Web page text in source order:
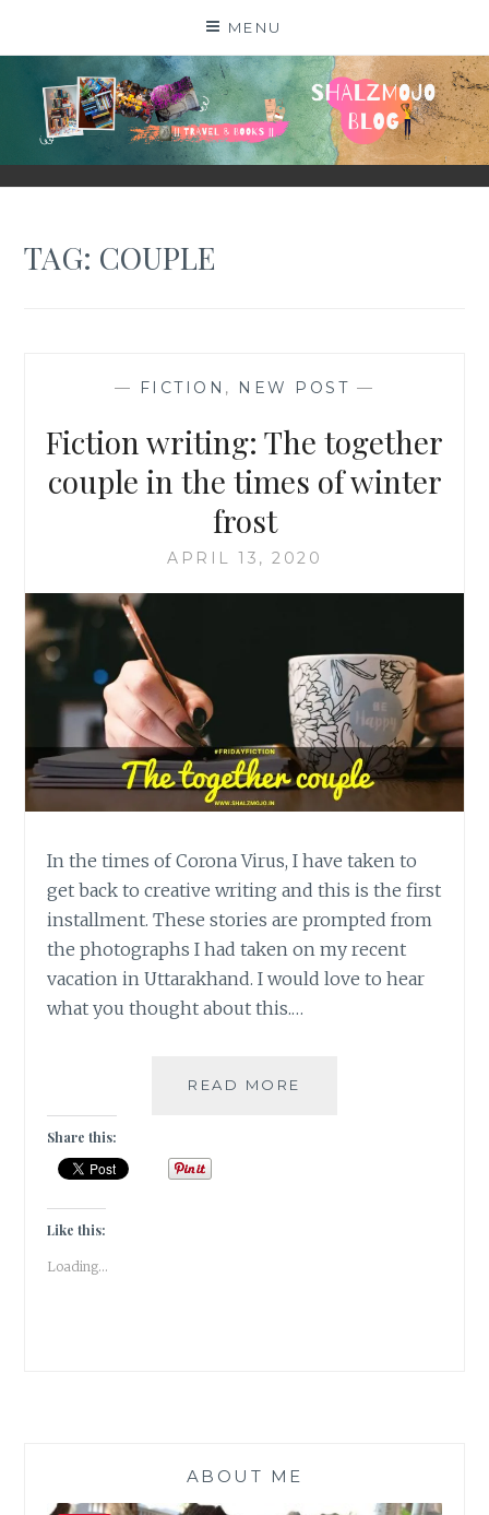
MENU
SHALZMOJO
| TRAVEL & BOOKS |
TAG: COUPLE
— FICTION , NEW POST —
Fiction writing: The together
couple in the times of winter
frost
APRIL 13, 2020
In the times of Corona Virus, I have taken to
get back to creative writing and this is the first
installment. These stories are prompted from
the photographs I had taken on my recent
vacation in Uttarakhand. I would love to hear
what you thought about this.…
READ MORE
Share this:
Like this:
Loading...
ABOUT ME